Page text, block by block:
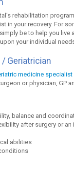
rehabilitation
in your recovery. For
be to help you
your individual
Geriatrician
medicine specialist
or physician,
balance and
after surgery or an
abilities